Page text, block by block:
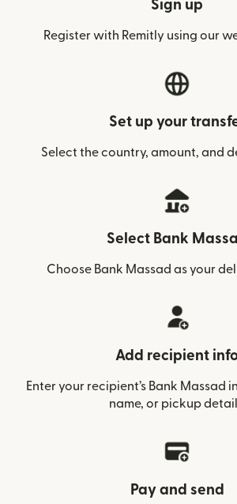
Sign up
Register with Remitly using our
Set up your
Select the country, amount, and
Select Bank
Choose Bank Massad as your
Add recipient
Enter your recipient’s Bank Massad
name, or pickup
Pay and send